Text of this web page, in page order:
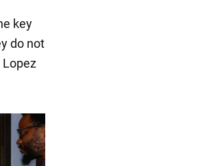
key
do not